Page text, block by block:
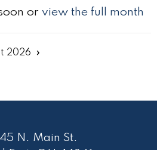
or view the full month
2026
N. Main St.